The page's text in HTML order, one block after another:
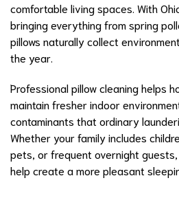
comfortable living spaces. With
bringing everything from spring
pillows naturally collect
the year.
Professional pillow cleaning helps
maintain fresher indoor
contaminants that ordinary
Whether your family includes
pets, or frequent overnight
help create a more pleasant